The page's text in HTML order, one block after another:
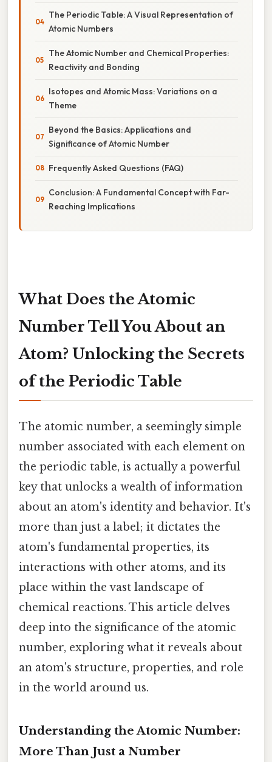
The Periodic Table: A Visual Representation of
Atomic Numbers
The Atomic Number and Chemical Properties:
Reactivity and Bonding
Isotopes and Atomic Mass: Variations on a
Theme
Beyond the Basics: Applications and
Significance of Atomic Number
Frequently Asked Questions (FAQ)
Conclusion: A Fundamental Concept with Far-
Reaching Implications
What Does the Atomic
Number Tell You About an
Atom? Unlocking the Secrets
of the Periodic Table
The atomic number, a seemingly simple
number associated with each element on
the periodic table, is actually a powerful
key that unlocks a wealth of information
about an atom's identity and behavior. It's
more than just a label; it dictates the
atom's fundamental properties, its
interactions with other atoms, and its
place within the vast landscape of
chemical reactions. This article delves
deep into the significance of the atomic
number, exploring what it reveals about
an atom's structure, properties, and role
in the world around us.
Understanding the Atomic Number:
More Than Just a Number